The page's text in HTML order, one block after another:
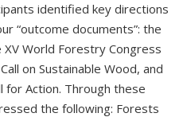
identified key directions
“outcome documents”: the
World Forestry Congress
on Sustainable Wood, and
for Action. Through these
the following: Forests